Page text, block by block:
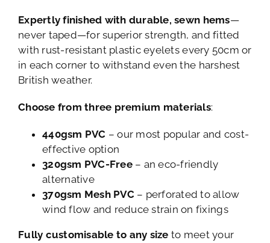
Expertly finished with durable, sewn hems—
never taped—for superior strength, and fitted
with rust-resistant plastic eyelets every 50cm or
in each corner to withstand even the harshest
British weather.
Choose from three premium materials:
440gsm PVC – our most popular and cost-
effective option
320gsm PVC-Free– an eco-friendly
alternative
370gsm Mesh PVC– perforated to allow
wind flow and reduce strain on fixings
Fully customisable to any size to meet your